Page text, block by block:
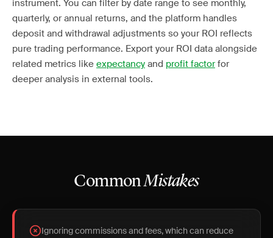
instrument. You can filter by date range to see monthly,
quarterly, or annual returns, and the platform handles
deposit and withdrawal adjustments so your ROI reflects
pure trading performance. Export your ROI data alongside
related metrics like expectancy and profit factorfor
deeper analysis in external tools.
CommonMistakes
Ignoring commissions and fees, which can reduce